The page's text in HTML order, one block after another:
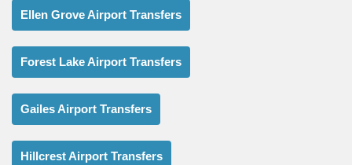
Ellen Grove Airport Transfers
Forest Lake Airport Transfers
Gailes Airport Transfers
Hillcrest Airport Transfers